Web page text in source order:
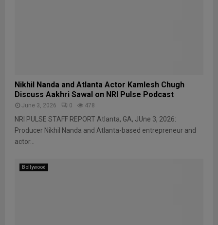
Nikhil Nanda and Atlanta Actor Kamlesh Chugh
Discuss Aakhri Sawal on NRI Pulse Podcast
June 3, 2026 0 478
NRI PULSE STAFF REPORT Atlanta, GA, JUne 3, 2026:
Producer Nikhil Nanda and Atlanta-based entrepreneur and
actor...
Bollywood